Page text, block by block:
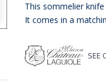
This sommelier
It comes in a
SEE